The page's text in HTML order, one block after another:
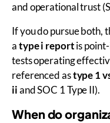
and operational trust
If you do pursue both,
atype i reportis
tests operating
referenced astype 1
iiand SOC 1 Type II).
When do